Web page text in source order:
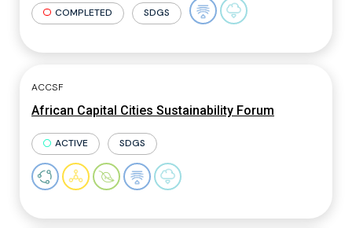
COMPLETED SDGS
ACCSF
African Capital Cities Sustainability Forum
ACTIVE SDGS